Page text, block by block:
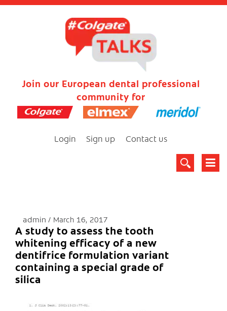
Join our European dental professional
community for
Login Sign up Contact us
admin March 16, 2017
A study to assess the tooth
whitening efficacy of a new
dentifrice formulation variant
containing a special grade of
silica